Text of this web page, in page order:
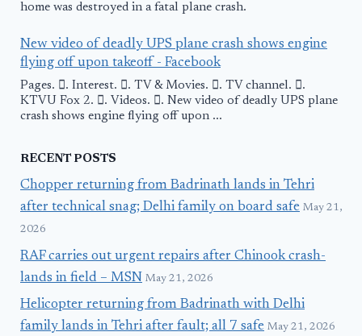
home was destroyed in a fatal plane crash.
New video of deadly UPS plane crash shows engine
flying off upon takeoff - Facebook
Pages. 󱙿. Interest. 󱙿. TV & Movies. 󱙿. TV channel. 󱙿.
KTVU Fox 2. 󱙿. Videos. 󱙿. New video of deadly UPS plane
crash shows engine flying off upon ...
RECENT POSTS
Chopper returning from Badrinath lands in Tehri
after technical snag; Delhi family on board safe May 21,
2026
RAF carries out urgent repairs after Chinook crash-
lands in field – MSN May 21, 2026
Helicopter returning from Badrinath with Delhi
family lands in Tehri after fault; all 7 safe May 21, 2026